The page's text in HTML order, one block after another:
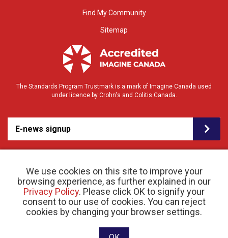
We use cookies on this site to improve your
browsing experience, as further explained in our
Privacy Policy. Please click OK to signify your
consent to our use of cookies. You can reject
cookies by changing your browser settings.
Find My Community
Sitemap
The Standards Program Trustmark is a mark of Imagine Canada used
under licence by Crohn's and Colitis Canada.
E-news signup
© 2026 Crohn’s and Colitis Canada |Privacy Policy| Registered Charity # 11883 1486
RR 0001
Website designed and developed by raisin